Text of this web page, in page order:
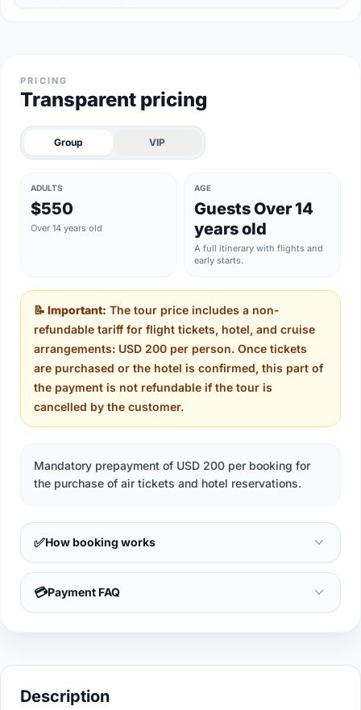
PRICING
Transparent pricing
Group VIP
ADULTS
$550
Over 14 years old
AGE
Guests Over 14
years old
A full itinerary with flights and
early starts.
📝 Important: The tour price includes a non-
refundable tariff for flight tickets, hotel, and cruise
arrangements: USD 200 per person. Once tickets
are purchased or the hotel is confirmed, this part of
the payment is not refundable if the tour is
cancelled by the customer.
Mandatory prepayment of USD 200 per booking for
the purchase of air tickets and hotel reservations.
✅How booking works
💳Payment FAQ
Description